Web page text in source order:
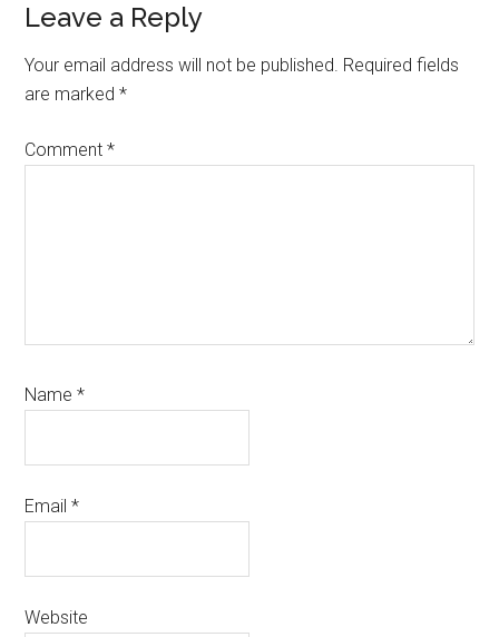
Reader
Interactions
Leave a Reply
Your email address will not be published. Required fields
are marked*
Comment*
Name*
Email*
Website